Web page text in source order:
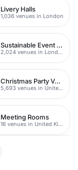
Livery Halls
1,036 venues in London
Sustainable Event Venues
2,024 venues in London
Christmas Party Venues
5,693 venues in United Kingdom
Meeting Rooms
16 venues in United Kingdom